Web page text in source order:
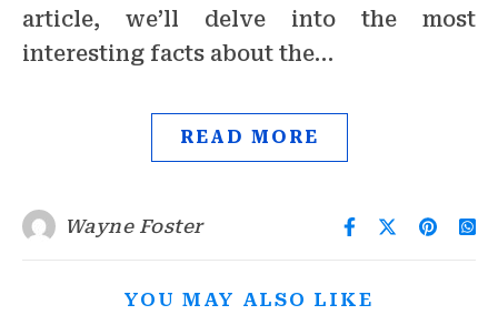
article, we’ll delve into the most
interesting facts about the…
READ MORE
Wayne Foster
YOU MAY ALSO LIKE